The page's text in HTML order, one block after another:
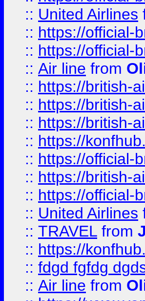
:: United Airlines
:: https://official-
:: https://official-
:: Air line from
:: https://british-
:: https://british-
:: https://british-
:: https://
:: https://official-
:: https://british-
:: https://official-
:: United Airlines
:: TRAVEL from
:: https://
:: fdgd fgfdg
:: Air line from